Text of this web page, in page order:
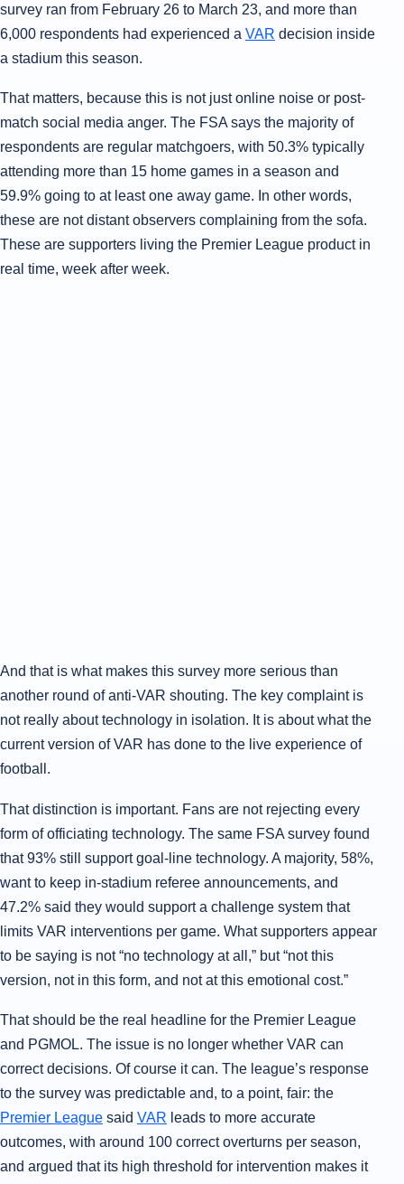
survey ran from February 26 to March 23, and more than
6,000 respondents had experienced a VAR decision inside
a stadium this season.
That matters, because this is not just online noise or post-
match social media anger. The FSA says the majority of
respondents are regular matchgoers, with 50.3% typically
attending more than 15 home games in a season and
59.9% going to at least one away game. In other words,
these are not distant observers complaining from the sofa.
These are supporters living the Premier League product in
real time, week after week.
And that is what makes this survey more serious than
another round of anti-VAR shouting. The key complaint is
not really about technology in isolation. It is about what the
current version of VAR has done to the live experience of
football.
That distinction is important. Fans are not rejecting every
form of officiating technology. The same FSA survey found
that 93% still support goal-line technology. A majority, 58%,
want to keep in-stadium referee announcements, and
47.2% said they would support a challenge system that
limits VAR interventions per game. What supporters appear
to be saying is not “no technology at all,” but “not this
version, not in this form, and not at this emotional cost.”
That should be the real headline for the Premier League
and PGMOL. The issue is no longer whether VAR can
correct decisions. Of course it can. The league’s response
to the survey was predictable and, to a point, fair: the
Premier League said VAR leads to more accurate
outcomes, with around 100 correct overturns per season,
and argued that its high threshold for intervention makes it